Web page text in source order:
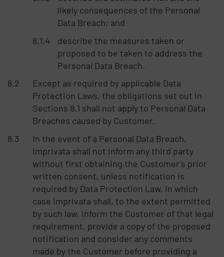
likely consequences of the Personal
Data Breach; and
describe the measures taken or
proposed to be taken to address the
Personal Data Breach.
Except as required by applicable Data
Protection Laws, the obligations set out in
Sections 8.1 shall not apply to Personal Data
Breaches caused by Customer.
In the event of a Personal Data Breach,
Imprivata shall not inform any third party
without first obtaining the Customer’s prior
written consent, unless notification is
required by Data Protection Law, in which
case Imprivata shall, to the extent permitted
by such law, inform the Customer of that legal
requirement, provide a copy of the proposed
notification and consider any comments
made by the Customer before providing a